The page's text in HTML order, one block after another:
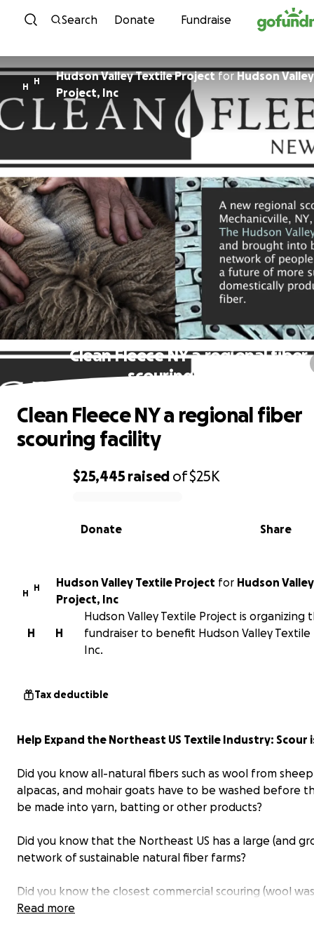
Skip to content
Search Donate Fundraise
H
H Hudson Valley Textile ProjectforHudson
Project, Inc
Clean Fleece NY a regional fiber
scouring facility
0% complete
$25,445 raised of$25K
Share
Donate
Clean Fleece NY a regional fiber
scouring facility
H
H Hudson Valley Textile Project for Hudson
Project, Inc
H
H
Hudson Valley Textile Project is organizing
fundraiser to benefit Hudson Valley Textile
Inc.
Tax deductible
Help Expand the Northeast US Textile Industry: Scour
Did you know all-natural fibers such as wool from
alpacas, and mohair goats have to be washed before
be made into yarn, batting or other products?
Did you know that the Northeast US has a large (and
network of sustainable natural fiber farms?
Did you know the closest commercial scouring (wool
facility is in South Carolina - more than 700 miles away?
Read more